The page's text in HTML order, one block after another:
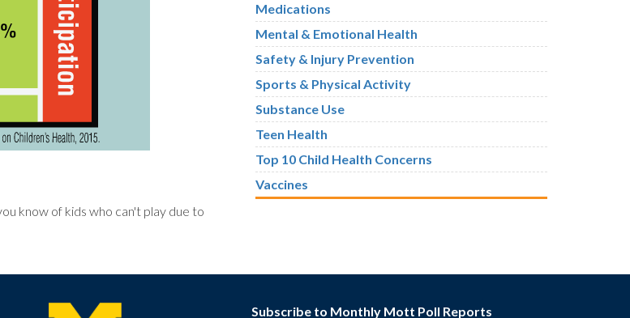
know of kids who can't play due to
Medications
Mental & Emotional Health
Safety & Injury Prevention
Sports & Physical Activity
Substance Use
Teen Health
Top 10 Child Health Concerns
Vaccines
Subscribe to Monthly Mott Poll Reports